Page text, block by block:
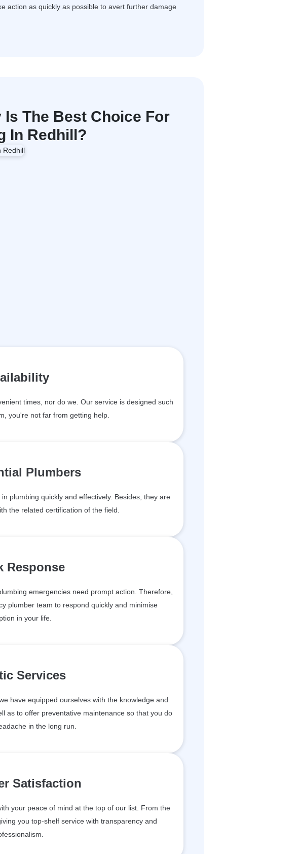
action as quickly as possible to avert further damage
The Best Choice For
In Redhill?
times, nor do we. Our service is designed such
you're not far from getting help.
Plumbers
plumbing quickly and effectively. Besides, they are
the related certification of the field.
Response
emergencies need prompt action. Therefore,
plumber team to respond quickly and minimise
in your life.
Services
have equipped ourselves with the knowledge and
as to offer preventative maintenance so that you do
in the long run.
Satisfaction
your peace of mind at the top of our list. From the
you top-shelf service with transparency and